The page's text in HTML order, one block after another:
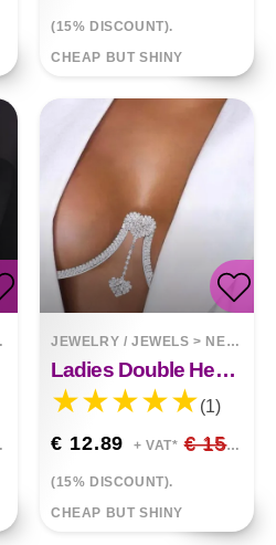
(15% DISCOUNT).
CHEAP BUT SHINY
JEWELRY / JEWELS > NECKLACES
Ladies Double Heart Pendant Rhinestone Chest Support Body Chain
(1)
€ 12.89 + VAT* € 15.16
(15% DISCOUNT).
CHEAP BUT SHINY